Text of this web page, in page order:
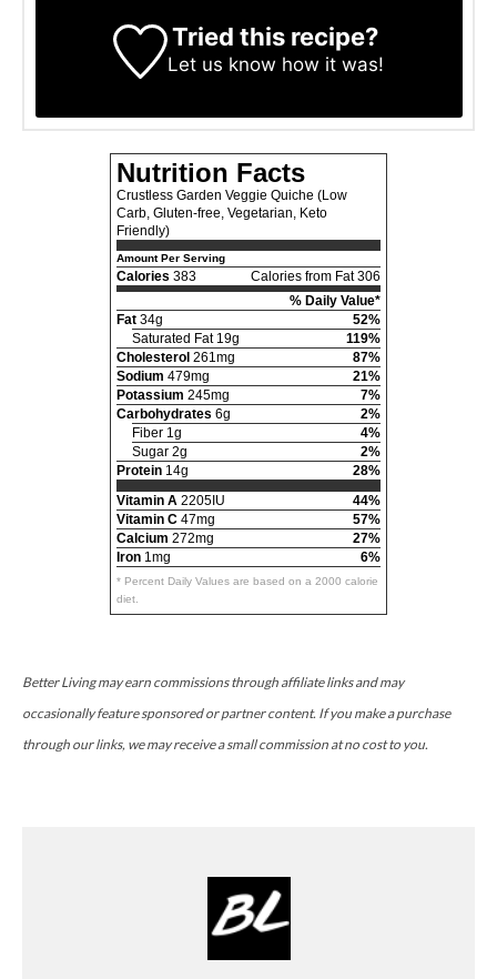
Tried this recipe?
Let us know how it was!
Nutrition Facts
Crustless Garden Veggie Quiche (Low
Carb, Gluten-free, Vegetarian, Keto
Friendly)
Amount Per Serving
Calories 383
Calories from Fat 306
% Daily Value*
Fat 34g
52%
Saturated Fat 19g
119%
Cholesterol 261mg
87%
Sodium 479mg
21%
Potassium 245mg
7%
Carbohydrates 6g
2%
Fiber 1g
4%
Sugar 2g
2%
Protein 14g
28%
Vitamin A 2205IU
44%
Vitamin C 47mg
57%
Calcium 272mg
27%
Iron 1mg 6%
* Percent Daily Values are based on a 2000 calorie
diet.
Better Living may earn commissions through affiliate links and may
occasionally feature sponsored or partner content. If you make a purchase
through our links, we may receive a small commission at no cost to you.